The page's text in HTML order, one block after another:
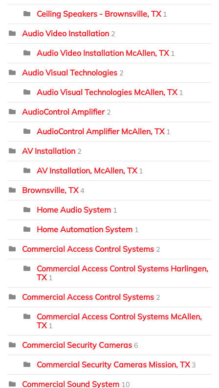
Ceiling Speakers - Brownsville, TX 1
Audio Video Installation 2
Audio Video Installation McAllen, TX 1
Audio Visual Technologies 2
Audio Visual Technologies McAllen, TX 1
AudioControl Amplifier 2
AudioControl Amplifier McAllen, TX 1
AV Installation 2
AV Installation, McAllen, TX 1
Brownsville, TX 4
Home Audio System 1
Home Automation System 1
Commercial Access Control Systems 2
Commercial Access Control Systems Harlingen,
TX 1
Commercial Access Control Systems 2
Commercial Access Control Systems McAllen,
TX 1
Commercial Security Cameras 6
Commercial Security Cameras Mission, TX 3
Commercial Sound System 10